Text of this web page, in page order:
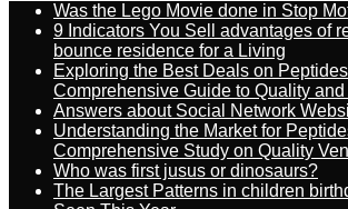
Was the Lego Movie done in Stop
9 Indicators You Sell advantages of
bounce residence for a Living
Exploring the Best Deals on
Comprehensive Guide to Quality
Answers about Social Network
Understanding the Market for
Comprehensive Study on Quality
Who was first jusus or dinosaurs?
The Largest Patterns in children